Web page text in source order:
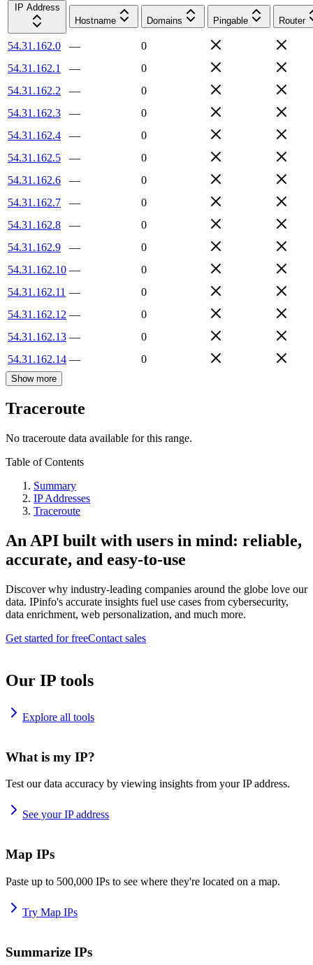
IP Address
Hostname
Domains Pingable Router
54.31.162.0 —
0
54.31.162.1
—
0
54.31.162.2
—
0
54.31.162.3
—
0
54.31.162.4
—
0
54.31.162.5
—
0
54.31.162.6
—
0
54.31.162.7
—
0
54.31.162.8
—
0
54.31.162.9
—
0
54.31.162.10 —
0
54.31.162.11 —
0
54.31.162.12 —
0
54.31.162.13 —
0
54.31.162.14 — 0
Show more
Traceroute
No traceroute data available for this range.
Table of Contents
Summary
IP Addresses
Traceroute
An API built with users in mind: reliable,
accurate, and easy-to-use
Discover why industry-leading companies around the globe love our
data. IPinfo's accurate insights fuel use cases from cybersecurity,
data enrichment, web personalization, and much more.
Get started for freeContact sales
Our IP tools
Explore all tools
What is my IP?
Test our data accuracy by viewing insights from your IP address.
See your IP address
Map IPs
Paste up to 500,000 IPs to see where they're located on a map.
Try Map IPs
Summarize IPs